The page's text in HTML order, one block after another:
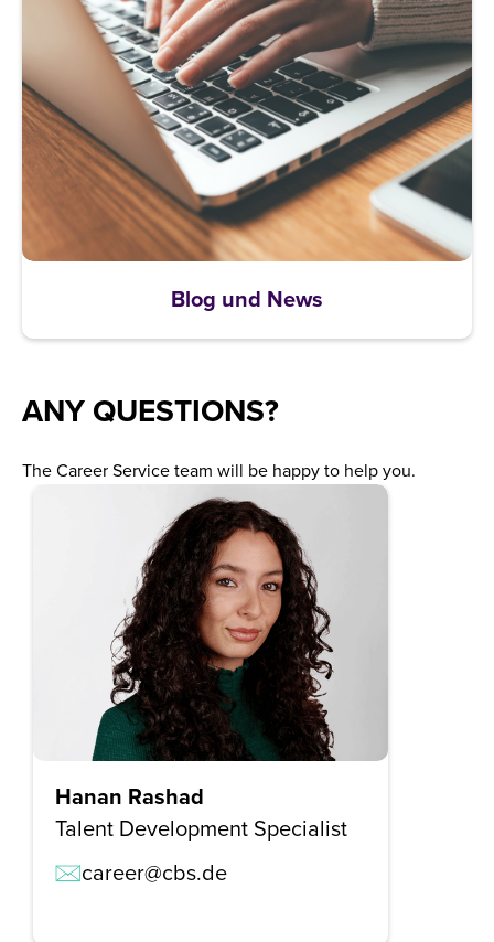
Blog und News
ANY QUESTIONS?
The Career Service team will be happy to help you.
Hanan Rashad
Talent Development Specialist
career@cbs.de